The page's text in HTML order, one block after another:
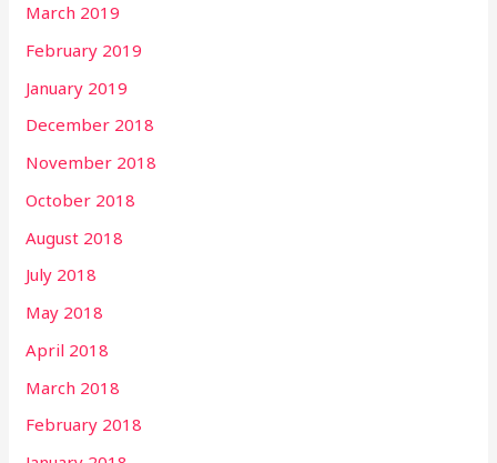
March 2019
February 2019
January 2019
December 2018
November 2018
October 2018
August 2018
July 2018
May 2018
April 2018
March 2018
February 2018